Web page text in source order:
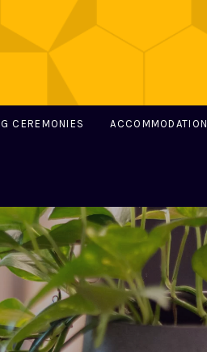
CEREMONIES ACCOMMODATION